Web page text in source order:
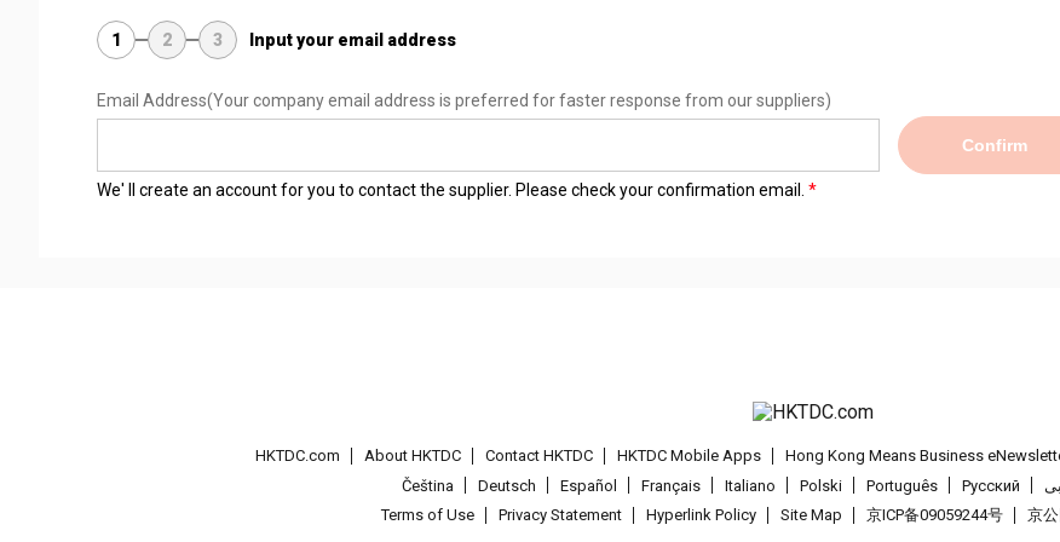
1 2 3 Input your email address
Email Address(Your company email address is preferred for faster response from our suppliers)
Confirm
We' ll create an account for you to contact the supplier. Please check your confirmation email.
HKTDC.com About HKTDC Contact HKTDC HKTDC Mobile Apps Hong Kong Means Business
Čeština
Deutsch Español Français Italiano Polski Português Pусский
Terms of Use
Privacy Statement Hyperlink Policy Site Map 京ICP备09059244号 京